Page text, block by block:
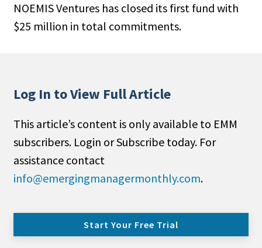
NOEMIS Ventures has closed its first fund with
$25 million in to­tal commitments.
Log In to View Full Article
This article’s content is only available to EMM
subscribers. Login or Subscribe today. For
assistance contact
info@emergingmanagermonthly.com.
Start Your Free Trial